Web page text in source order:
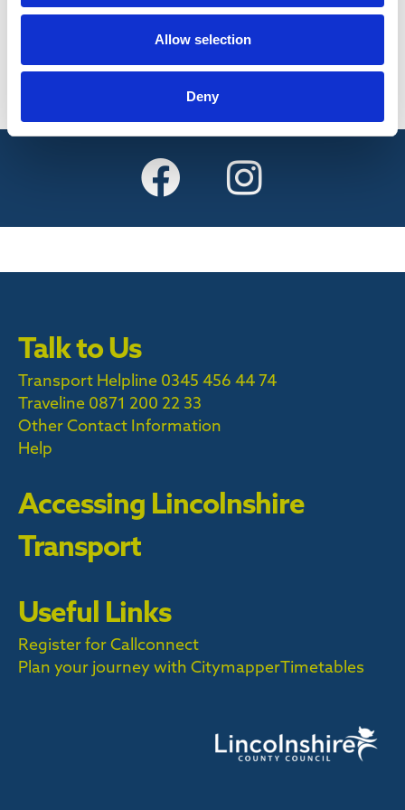
Allow selection
Deny
Find out more
Talk to Us
Transport Helpline 0345 456 44 74
Traveline 0871 200 22 33
Other Contact Information
Help
Accessing Lincolnshire
Transport
Useful Links
Register for Callconnect
Plan your journey with CitymapperTimetables